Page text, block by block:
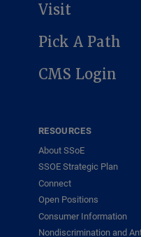
Visit
Pick A Path
CMS Login
RESOURCES
About SSoE
SSOE Strategic Plan
Connect
Open Positions
Consumer Information
Nondiscrimination and